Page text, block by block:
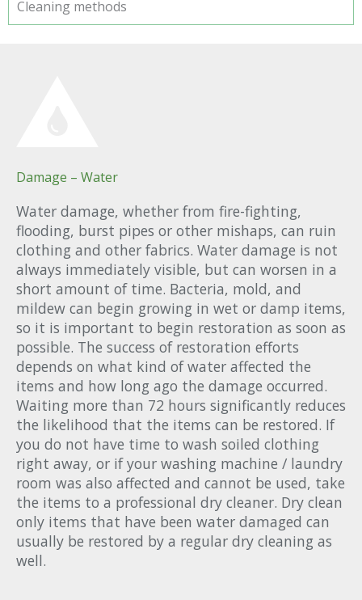
Cleaning methods
Damage – Water
Water damage, whether from fire-fighting,
flooding, burst pipes or other mishaps, can ruin
clothing and other fabrics. Water damage is not
always immediately visible, but can worsen in a
short amount of time. Bacteria, mold, and
mildew can begin growing in wet or damp items,
so it is important to begin restoration as soon as
possible. The success of restoration efforts
depends on what kind of water affected the
items and how long ago the damage occurred.
Waiting more than 72 hours significantly reduces
the likelihood that the items can be restored. If
you do not have time to wash soiled clothing
right away, or if your washing machine / laundry
room was also affected and cannot be used, take
the items to a professional dry cleaner. Dry clean
only items that have been water damaged can
usually be restored by a regular dry cleaning as
well.